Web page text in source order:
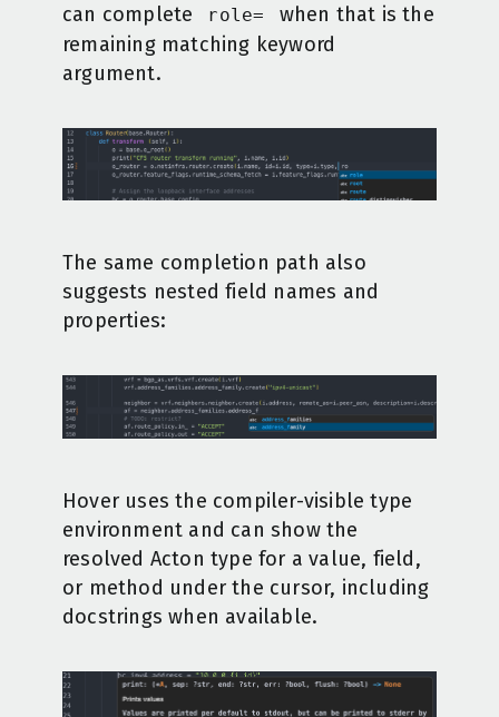
can complete role=
when that is the
remaining matching keyword
argument.
The same completion path also
suggests nested field names and
properties:
Hover uses the compiler-visible type
environment and can show the
resolved Acton type for a value, field,
or method under the cursor, including
docstrings when available.